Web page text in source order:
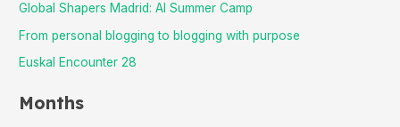
Global Shapers Madrid: AI Summer Camp
From personal blogging to blogging with purpose
Euskal Encounter 28
Months